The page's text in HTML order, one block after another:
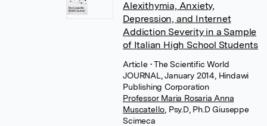
Alexithymia, Anxiety,
Depression, and Internet
Addiction Severity in a Sample
of Italian High School Students
Article • The Scientific World
JOURNAL, January 2014, Hindawi
Publishing Corporation
Professor Maria Rosaria Anna
Muscatello Psy.D, Ph.D Giuseppe
Scimeca